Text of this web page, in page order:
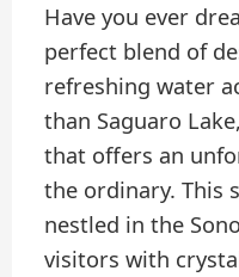
Have you ever
perfect blend of
refreshing water
than Saguaro
that offers an
the ordinary. This
nestled in the
visitors with